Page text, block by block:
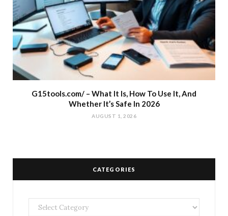
G15tools.com/ – What It Is, How To Use It, And
Whether It’s Safe In 2026
AUGUST 1, 2026
CATEGORIES
Categories